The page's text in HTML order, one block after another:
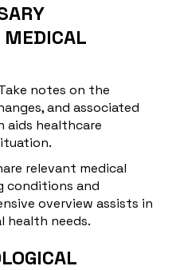
MEDICAL
notes on the
and associated
aids healthcare
relevant medical
conditions and
overview assists in
health needs.